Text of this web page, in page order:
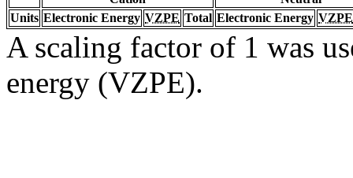
Units Electronic Energy VZPE Total Electronic Energy VZPE
A scaling factor of 1 was
energy (VZPE).